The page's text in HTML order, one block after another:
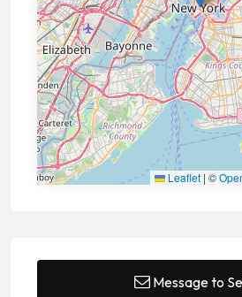
Leaflet | ©
Message to